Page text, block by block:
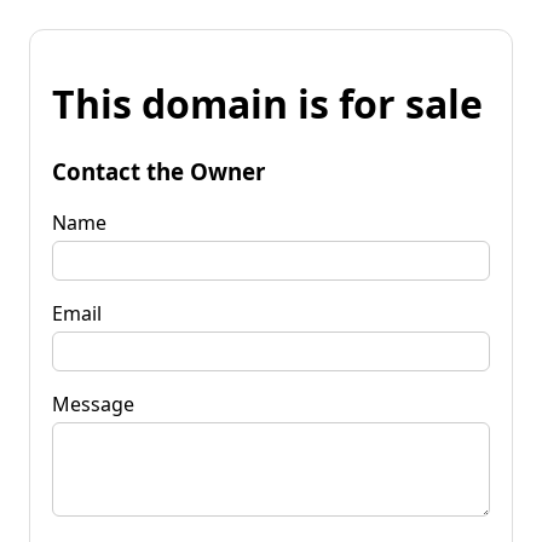
This domain is for sale
Contact the Owner
Name
Email
Message